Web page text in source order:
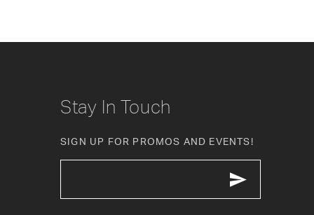
10
13
Stay In Touch
SIGN UP FOR PROMOS AND EVENTS!